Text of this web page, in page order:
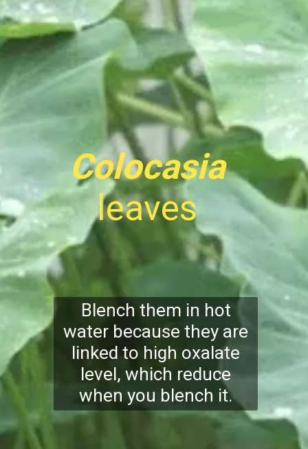
Colocasia
leaves
Blench them in hot
water because they are
linked to high oxalate
level, which reduce
when you blench it.